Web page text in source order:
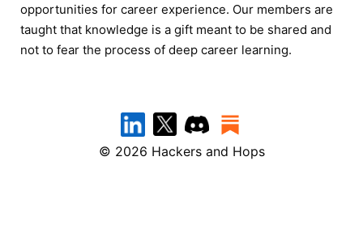
opportunities for career experience. Our members are
taught that knowledge is a gift meant to be shared and
not to fear the process of deep career learning.